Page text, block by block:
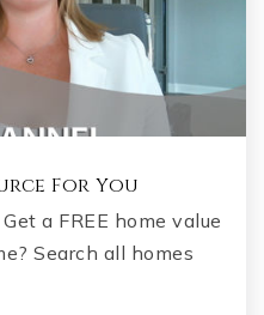
For You
a FREE home value
Search all homes